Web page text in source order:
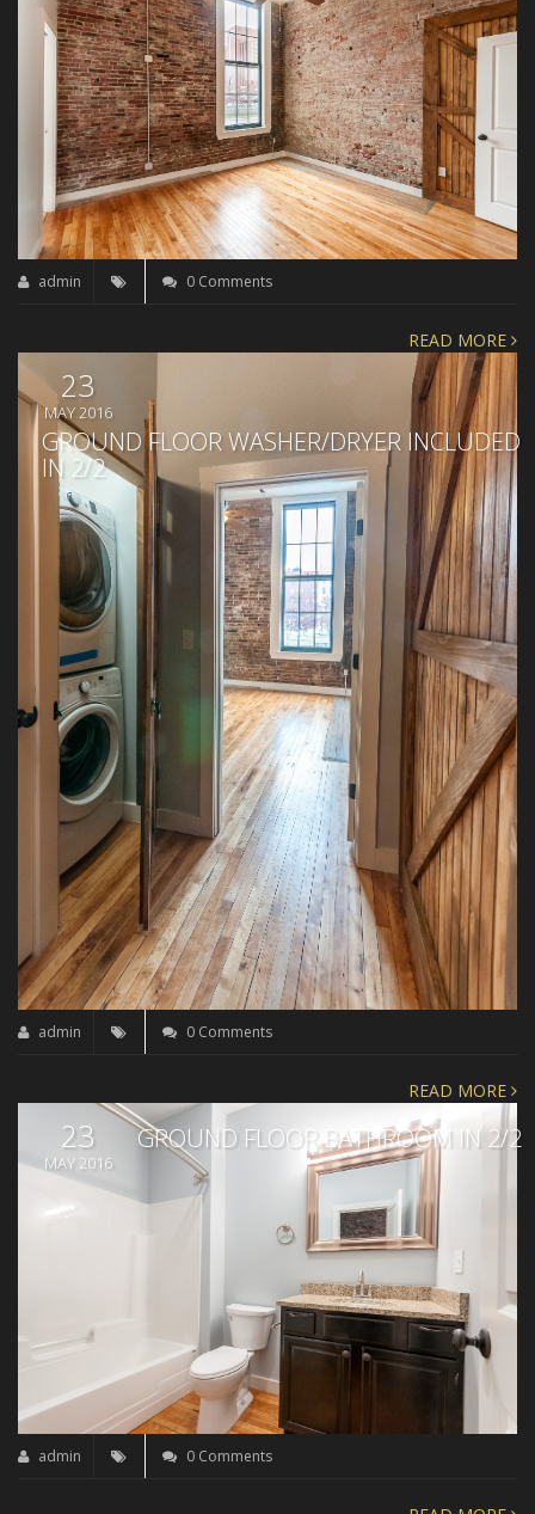
admin 0 Comments
READ MORE
23
MAY 2016
GROUND FLOOR WASHER/DRYER INCLUDED
IN 2/2
admin 0 Comments
READ MORE
23
MAY 2016
GROUND FLOOR BATHROOM IN 2/2
admin 0 Comments